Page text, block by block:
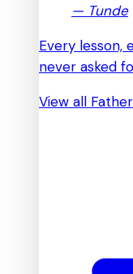
— Tunde
Every lesson,
never asked
View all